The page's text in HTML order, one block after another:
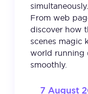
simultaneously.
From web
discover how
scenes magic
world running
smoothly.
7 August